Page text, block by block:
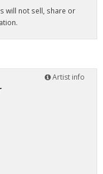
will not sell, share or
Artist info